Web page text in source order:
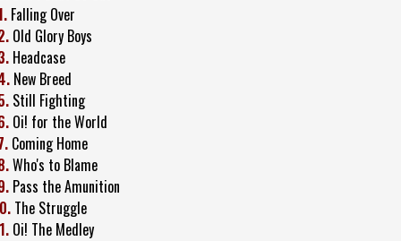
Falling Over
Old Glory Boys
Headcase
New Breed
Still Fighting
Oi! for the World
Coming Home
Who's to Blame
Pass the Amunition
The Struggle
Oi! The Medley